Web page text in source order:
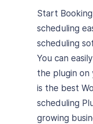
Start
scheduling
scheduling
You can
the plugin on
is the best
scheduling
growing